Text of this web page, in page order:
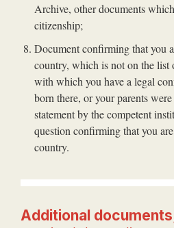
Archive, other documents
citizenship;
Document confirming that you
country, which is not on the list
with which you have a legal
born there, or your parents
statement by the competent
question confirming that you
country.
Additional documents